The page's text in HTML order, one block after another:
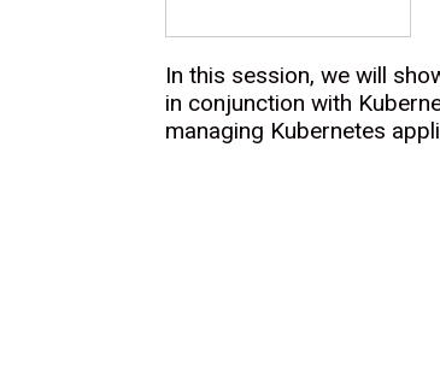
In this session, we will
in conjunction with
managing Kubernetes